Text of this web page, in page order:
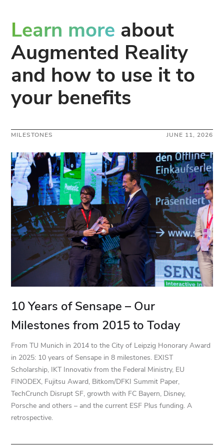
Learn more about
Augmented Reality
and how to use it to
your benefits
MILESTONES JUNE 11, 2026
10 Years of Sensape – Our
Milestones from 2015 to Today
From TU Munich in 2014 to the City of Leipzig Honorary Award
in 2025: 10 years of Sensape in 8 milestones. EXIST
Scholarship, IKT Innovativ from the Federal Ministry, EU
FINODEX, Fujitsu Award, Bitkom/DFKI Summit Paper,
TechCrunch Disrupt SF, growth with FC Bayern, Disney,
Porsche and others – and the current ESF Plus funding. A
retrospective.